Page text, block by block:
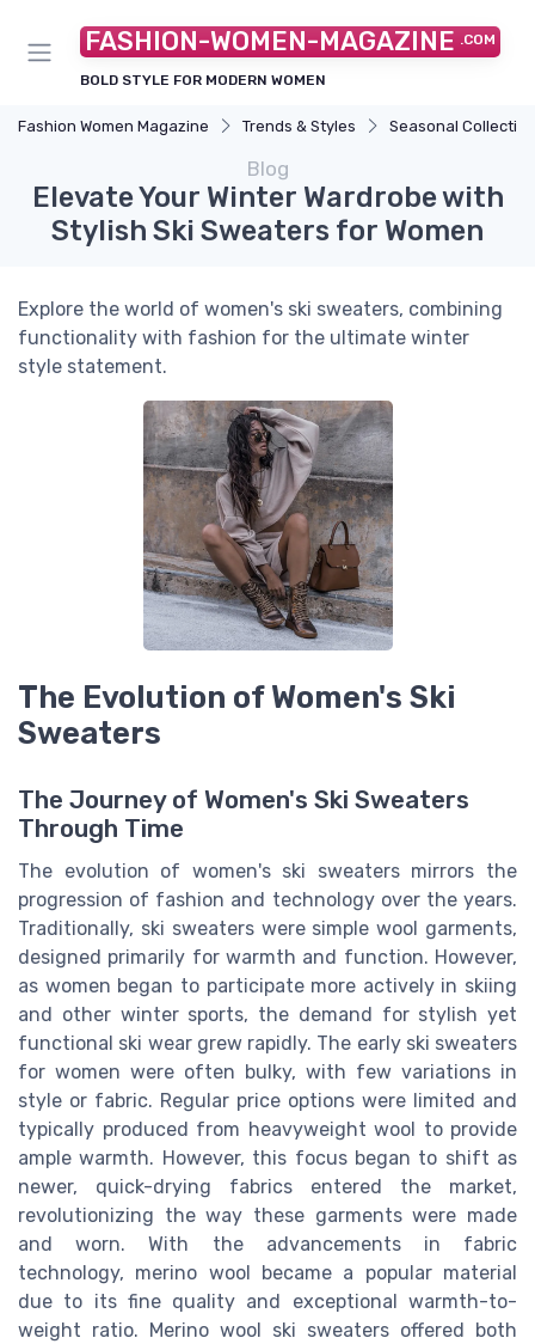
FASHION-WOMEN-MAGAZINE .COM
BOLD STYLE FOR MODERN WOMEN
Fashion Women Magazine Trends & Styles Seasonal
Blog
Elevate Your Winter Wardrobe with
Stylish Ski Sweaters for Women
Explore the world of women's ski sweaters, combining
functionality with fashion for the ultimate winter
style statement.
The Evolution of Women's Ski
Sweaters
The Journey of Women's Ski Sweaters
Through Time
The evolution of women's ski sweaters mirrors the
progression of fashion and technology over the years.
Traditionally, ski sweaters were simple wool garments,
designed primarily for warmth and function. However,
as women began to participate more actively in skiing
and other winter sports, the demand for stylish yet
functional ski wear grew rapidly. The early ski sweaters
for women were often bulky, with few variations in
style or fabric. Regular price options were limited and
typically produced from heavyweight wool to provide
ample warmth. However, this focus began to shift as
newer, quick-drying fabrics entered the market,
revolutionizing the way these garments were made
and worn. With the advancements in fabric
technology, merino wool became a popular material
due to its fine quality and exceptional warmth-to-
weight ratio. Merino wool ski sweaters offered both